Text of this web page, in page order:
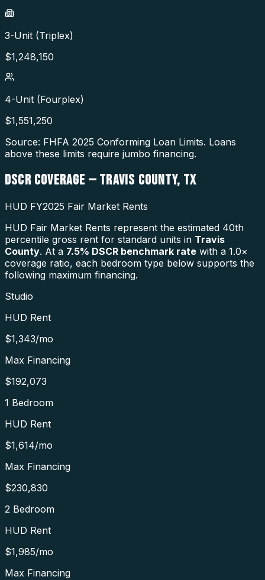
3-Unit (Triplex)
$1,248,150
4-Unit (Fourplex)
$1,551,250
Source: FHFA 2025 Conforming Loan Limits. Loans
above these limits require jumbo financing.
DSCR COVERAGE — TRAVIS COUNTY, TX
HUD FY2025 Fair Market Rents
HUD Fair Market Rents represent the estimated 40th
percentile gross rent for standard units in Travis
County. At a 7.5% DSCR benchmark rate with a 1.0×
coverage ratio, each bedroom type below supports the
following maximum financing.
Studio
HUD Rent
$1,343/mo
Max Financing
$192,073
1 Bedroom
HUD Rent
$1,614/mo
Max Financing
$230,830
2 Bedroom
HUD Rent
$1,985/mo
Max Financing